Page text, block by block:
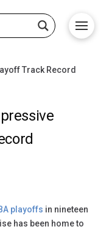
playoffs in nineteen
has been home to